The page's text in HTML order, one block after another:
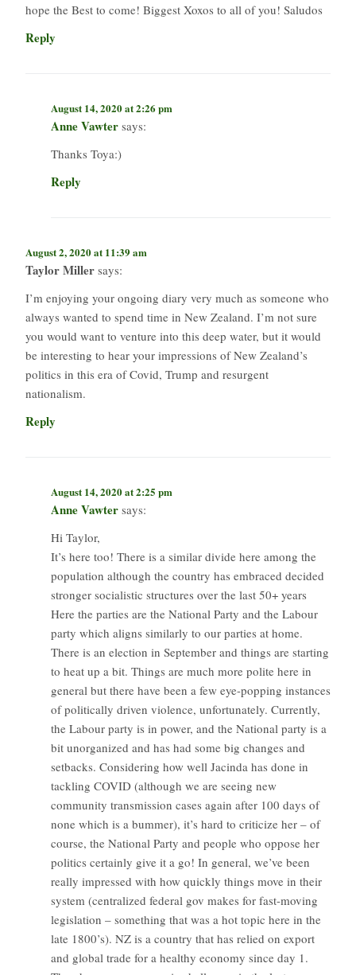
hope the Best to come! Biggest Xoxos to all of you! Saludos
Reply
August 14, 2020 at 2:26 pm
Anne Vawter says:
Thanks Toya:)
Reply
August 2, 2020 at 11:39 am
Taylor Miller says:
I’m enjoying your ongoing diary very much as someone who
always wanted to spend time in New Zealand. I’m not sure
you would want to venture into this deep water, but it would
be interesting to hear your impressions of New Zealand’s
politics in this era of Covid, Trump and resurgent
nationalism.
Reply
August 14, 2020 at 2:25 pm
Anne Vawter says:
Hi Taylor,
It’s here too! There is a similar divide here among the
population although the country has embraced decided
stronger socialistic structures over the last 50+ years
Here the parties are the National Party and the Labour
party which aligns similarly to our parties at home.
There is an election in September and things are starting
to heat up a bit. Things are much more polite here in
general but there have been a few eye-popping instances
of politically driven violence, unfortunately. Currently,
the Labour party is in power, and the National party is a
bit unorganized and has had some big changes and
setbacks. Considering how well Jacinda has done in
tackling COVID (although we are seeing new
community transmission cases again after 100 days of
none which is a bummer), it’s hard to criticize her – of
course, the National Party and people who oppose her
politics certainly give it a go! In general, we’ve been
really impressed with how quickly things move in their
system (centralized federal gov makes for fast-moving
legislation – something that was a hot topic here in the
late 1800’s). NZ is a country that has relied on export
and global trade for a healthy economy since day 1.